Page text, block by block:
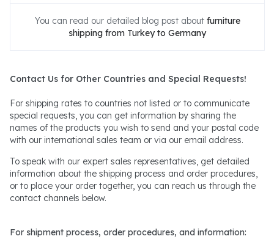
You can read our detailed blog post about furniture
shipping from Turkey to Germany
Contact Us for Other Countries and Special Requests!
For shipping rates to countries not listed or to communicate
special requests, you can get information by sharing the
names of the products you wish to send and your postal code
with our international sales team or via our email address.
To speak with our expert sales representatives, get detailed
information about the shipping process and order procedures,
or to place your order together, you can reach us through the
contact channels below.
For shipment process, order procedures, and information: